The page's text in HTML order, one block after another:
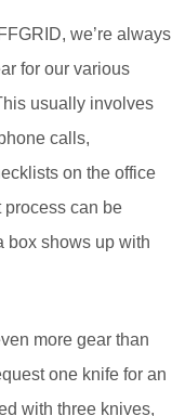
we’re always
for our various
usually involves
calls,
on the office
process can be
box shows up with
more gear than
one knife for an
with three knives,